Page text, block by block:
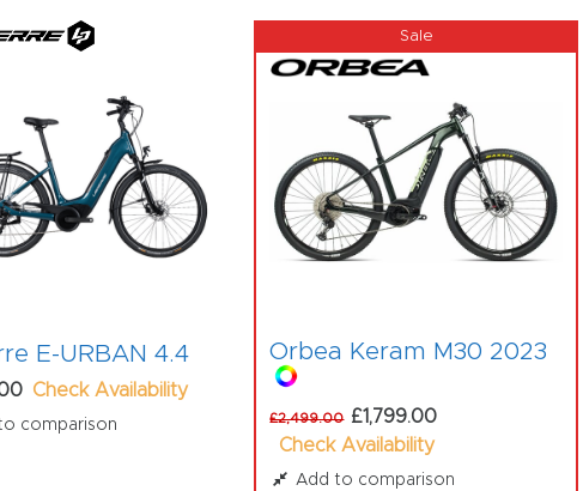
E-URBAN 4.4
Check Availability
comparison
Orbea Keram M30 2023
£2,499.00 £1,799.00
Check Availability
Add to comparison